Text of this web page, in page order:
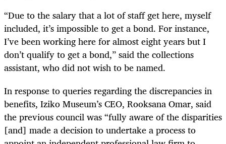
“Due to the salary that a lot of staff get here, myself
included, it’s impossible to get a bond. For instance,
I’ve been working here for almost eight years but I
don’t qualify to get a bond,” said the collections
assistant, who did not wish to be named.
In response to queries regarding the discrepancies in
benefits, Iziko Museum’s CEO, Rooksana Omar, said
the previous council was “fully aware of the disparities
[and] made a decision to undertake a process to